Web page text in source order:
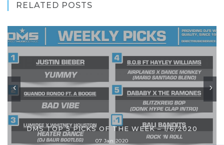
RELATED POSTS
DMS TOP 5 PICKS OF THE WEEK – 1/6/2020
07 Jan 2020